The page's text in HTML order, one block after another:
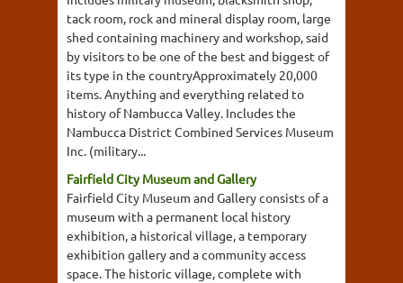
tack room, rock and mineral display room, large
shed containing machinery and workshop, said
by visitors to be one of the best and biggest of
its type in the countryApproximately 20,000
items. Anything and everything related to
history of Nambucca Valley. Includes the
Nambucca District Combined Services Museum
Inc. (military...
Fairfield City Museum and Gallery
Fairfield City Museum and Gallery consists of a
museum with a permanent local history
exhibition, a historical village, a temporary
exhibition gallery and a community access
space. The historic village, complete with